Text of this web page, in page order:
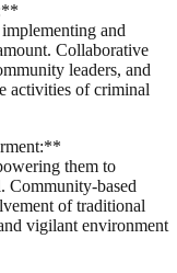
and
Collaborative
leaders, and
activities of criminal
them to
Community-based
of traditional
vigilant environment